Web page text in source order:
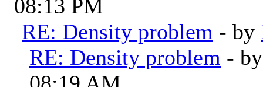
08:13 PM
RE: Density problem - by
RE: Density problem -